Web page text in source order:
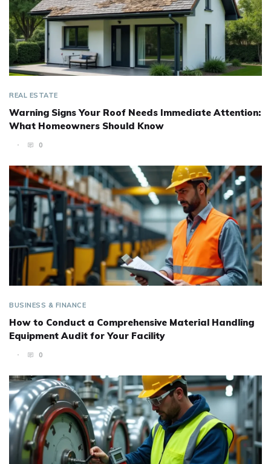
REAL ESTATE
Warning Signs Your Roof Needs Immediate Attention:
What Homeowners Should Know
0
BUSINESS & FINANCE
How to Conduct a Comprehensive Material Handling
Equipment Audit for Your Facility
0